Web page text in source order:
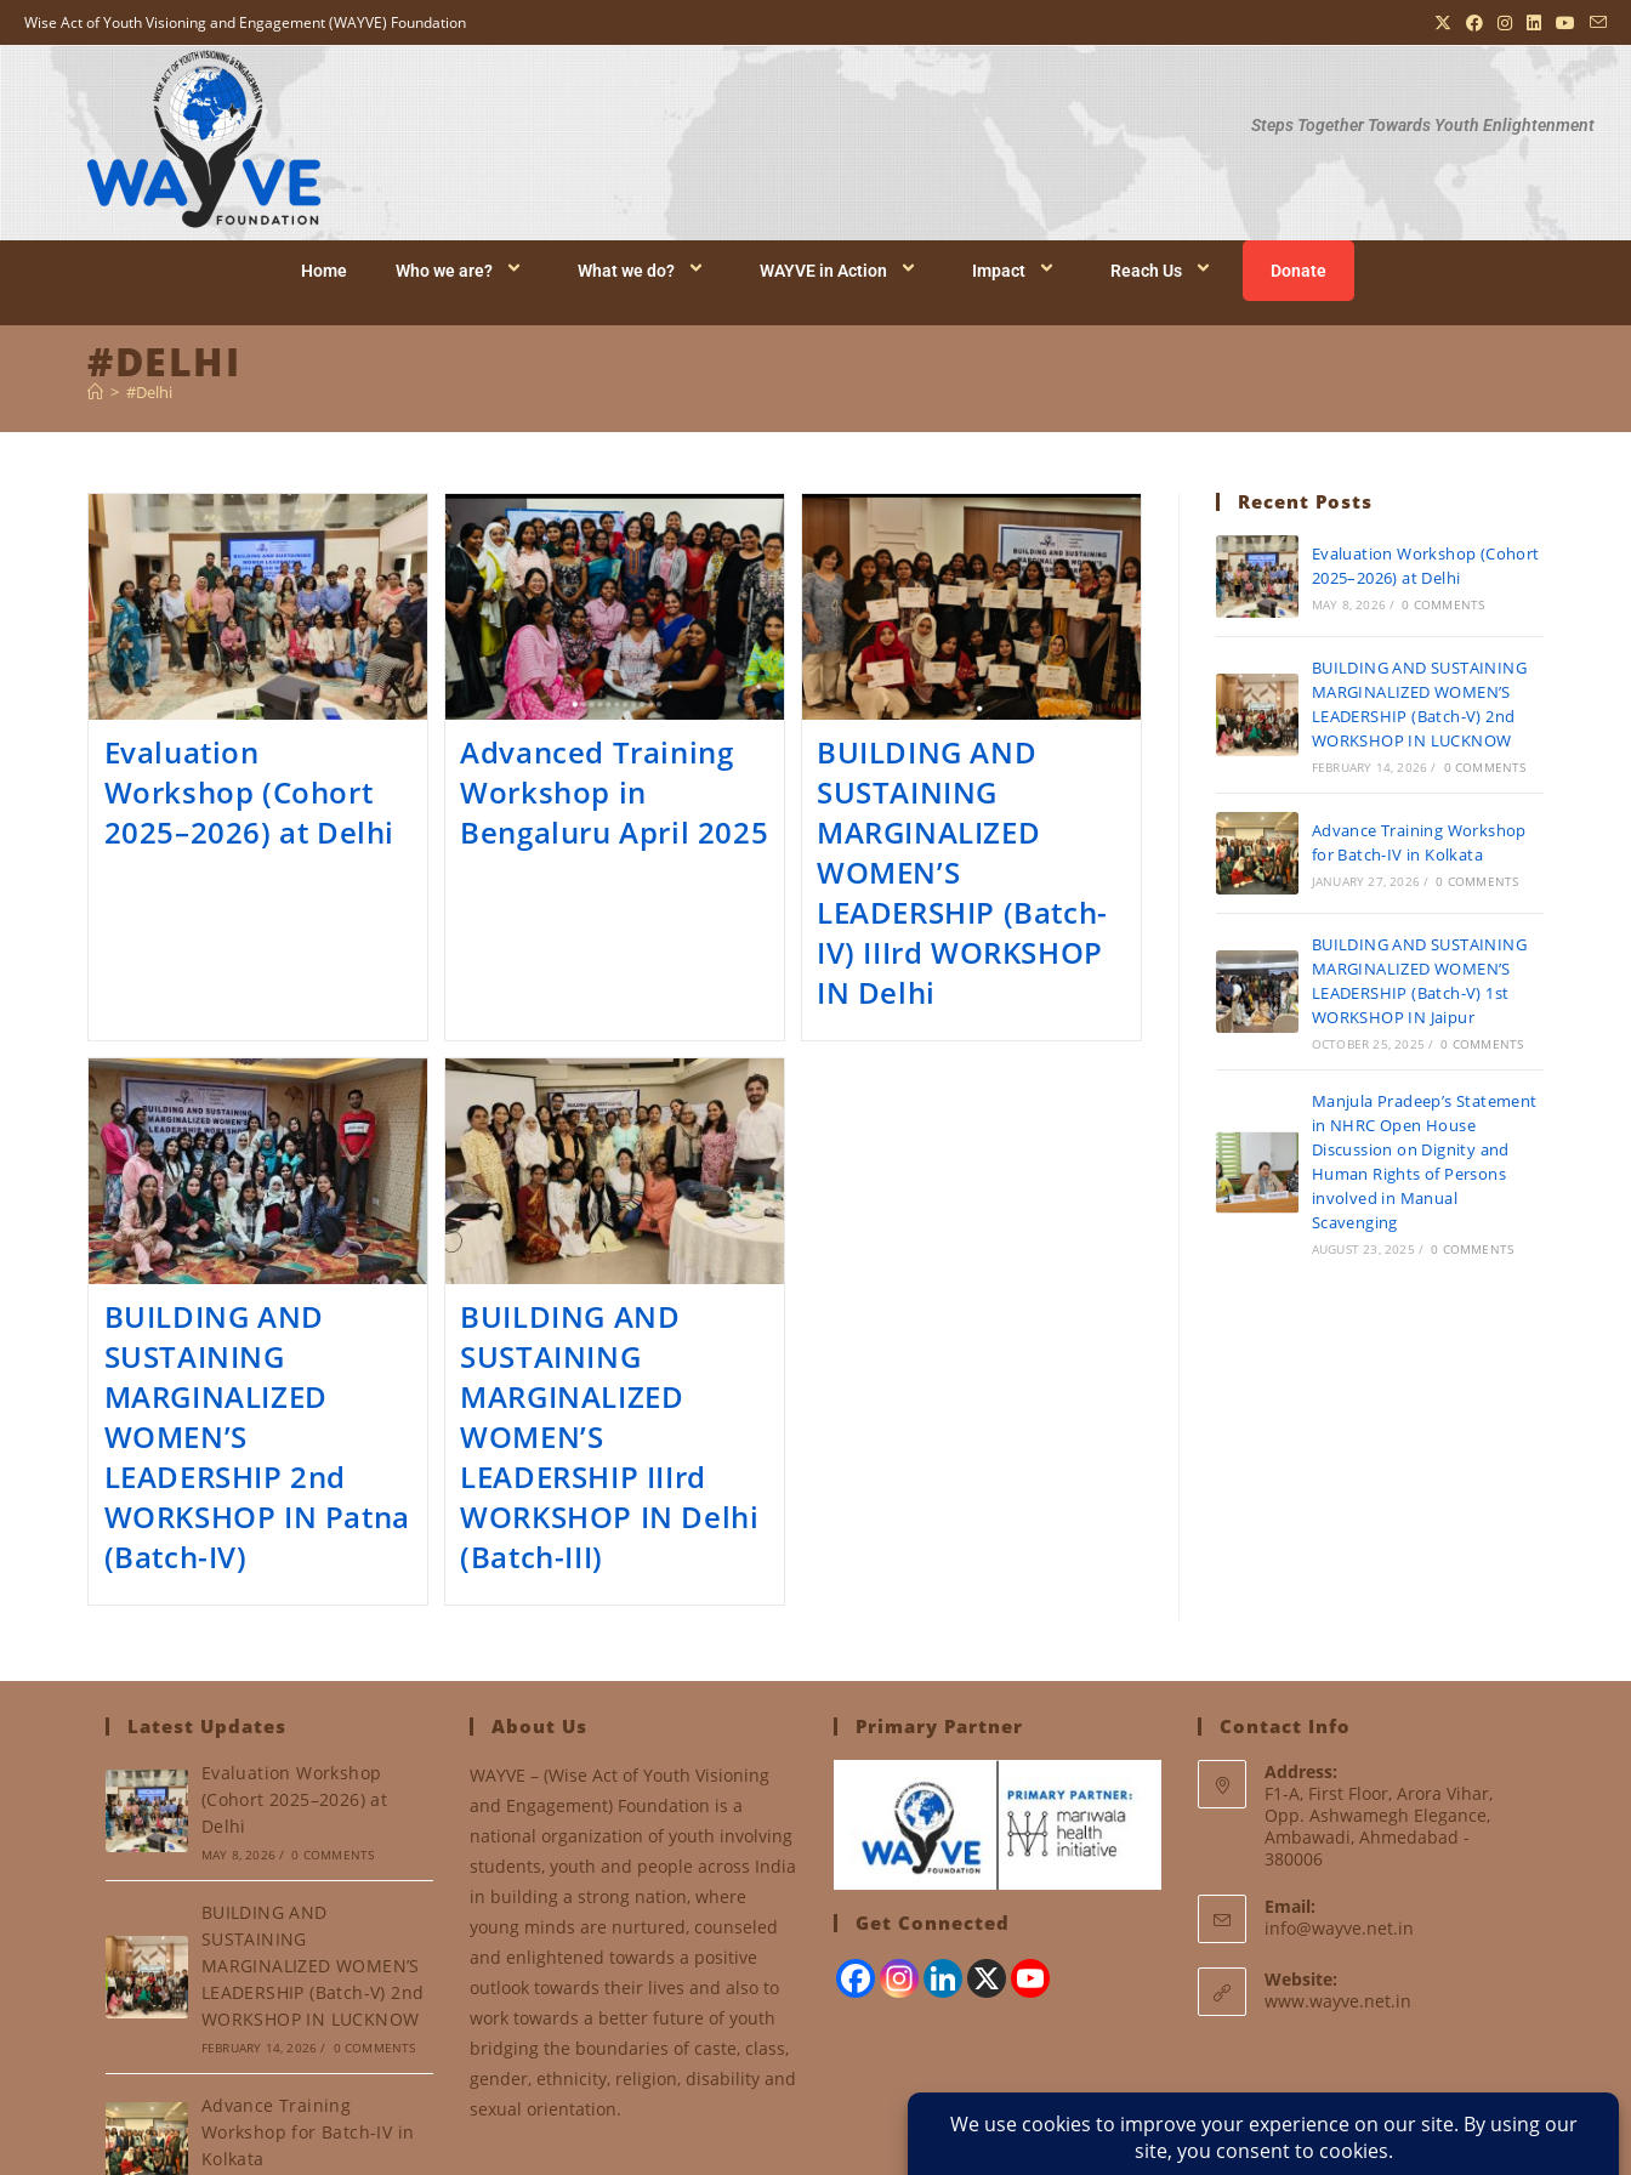
Wise Act of Youth Visioning and Engagement (WAYVE) Foundation
Steps Together Towards Youth Enlightenment
Home Who we are? What we do? WAYVE in Action Impact Reach Us Donate
#DELHI
> #Delhi
Evaluation
Workshop (Cohort
2025–2026) at Delhi
Advanced Training
Workshop in
Bengaluru April 2025
BUILDING AND
SUSTAINING
MARGINALIZED
WOMEN’S
LEADERSHIP (Batch-
IV) IIIrd WORKSHOP
IN Delhi
BUILDING AND
SUSTAINING
MARGINALIZED
WOMEN’S
LEADERSHIP 2nd
WORKSHOP IN Patna
(Batch-IV)
BUILDING AND
SUSTAINING
MARGINALIZED
WOMEN’S
LEADERSHIP IIIrd
WORKSHOP IN Delhi
(Batch-III)
Recent Posts
Evaluation Workshop (Cohort
2025–2026) at Delhi
MAY 8, 2026 / 0 COMMENTS
BUILDING AND SUSTAINING
MARGINALIZED WOMEN’S
LEADERSHIP (Batch-V) 2nd
WORKSHOP IN LUCKNOW
FEBRUARY 14, 2026 / 0 COMMENTS
Advance Training Workshop
for Batch-IV in Kolkata
JANUARY 27, 2026 / 0 COMMENTS
BUILDING AND SUSTAINING
MARGINALIZED WOMEN’S
LEADERSHIP (Batch-V) 1st
WORKSHOP IN Jaipur
OCTOBER 25, 2025 / 0 COMMENTS
Manjula Pradeep’s Statement
in NHRC Open House
Discussion on Dignity and
Human Rights of Persons
involved in Manual
Scavenging
AUGUST 23, 2025 / 0 COMMENTS
Latest Updates
Evaluation Workshop
(Cohort 2025–2026) at
Delhi
MAY 8, 2026 / 0 COMMENTS
BUILDING AND
SUSTAINING
MARGINALIZED WOMEN’S
LEADERSHIP (Batch-V) 2nd
WORKSHOP IN LUCKNOW
FEBRUARY 14, 2026 / 0 COMMENTS
Advance Training
Workshop for Batch-IV in
Kolkata
About Us
WAYVE – (Wise Act of Youth Visioning
and Engagement) Foundation is a
national organization of youth involving
students, youth and people across India
in building a strong nation, where
young minds are nurtured, counseled
and enlightened towards a positive
outlook towards their lives and also to
work towards a better future of youth
bridging the boundaries of caste, class,
gender, ethnicity, religion, disability and
sexual orientation.
Primary Partner
Get Connected
Contact Info
Address:
F1-A, First Floor, Arora Vihar,
Opp. Ashwamegh Elegance,
Ambawadi, Ahmedabad -
380006
Email:
info@wayve.net.in
Website:
www.wayve.net.in